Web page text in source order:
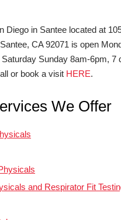
Diego in Santee located at
CA 92071 is open
Sunday 8am-6pm, 7
or book a visit HERE.
We Offer
and Respirator Fit